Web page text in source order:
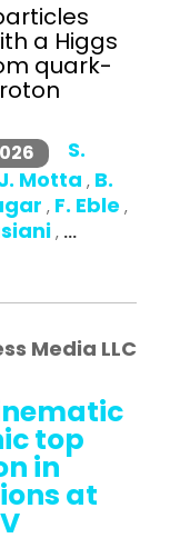
a Higgs
quark-
S.
Motta , B.
, F. Eble ,
, ...
Media LLC
top
in
at